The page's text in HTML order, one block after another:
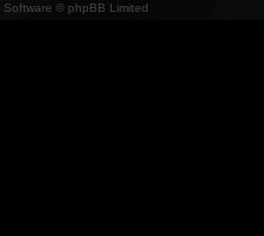
Software © phpBB Limited